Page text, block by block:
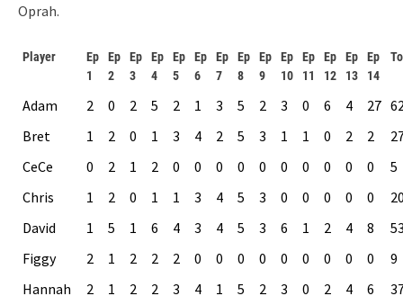
Oprah.
Player
Ep
1
Ep
2
Ep
3
Ep
4
Ep
5
Ep
6
Ep
7
Ep
8
Ep
9
Ep
10
Ep
11
Ep
12
Ep
13
Ep
14
Adam 2 0 2 5 2 1 3 5 2 3 0 6 4 27
Bret
1 2 0 1 3 4 2 5 3 1 1 0 2 2
CeCe
0 2 1 2 0 0 0 0 0 0 0 0 0 0
5
Chris
1 2 0 1 1 3 4 5 3 0 0 0 0 0
David
1 5 1 6 4 3 4 5 3 6 1 2 4 8
Figgy
2 1 2 2 2 0 0 0 0 0 0 0 0 0
9
Hannah
2 1 2 2 3 4 1 5 2 3 0 2 4 6